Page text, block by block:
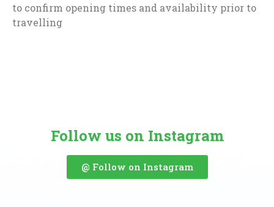
to confirm opening times and availability prior to
travelling
Follow us on Instagram
@ Follow on Instagram